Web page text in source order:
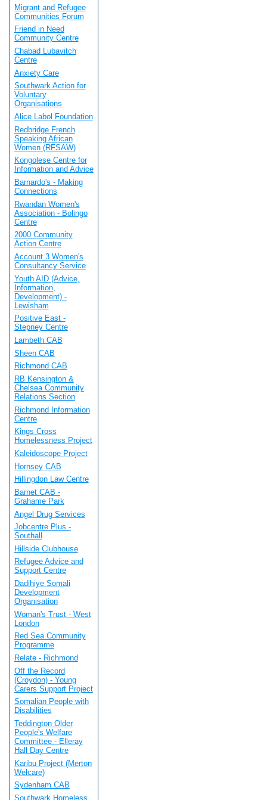
Migrant and Refugee
Communities Forum
Friend in Need
Community Centre
Chabad Lubavitch
Centre
Anxiety Care
Southwark Action for
Voluntary
Organisations
Alice Labol Foundation
Redbridge French
Speaking African
Women (RFSAW)
Kongolese Centre for
Information and Advice
Barnardo's - Making
Connections
Rwandan Women's
Association - Bolingo
Centre
2000 Community
Action Centre
Account 3 Women's
Consultancy Service
Youth AID (Advice,
Information,
Development) -
Lewisham
Positive East -
Stepney Centre
Lambeth CAB
Sheen CAB
Richmond CAB
RB Kensington &
Chelsea Community
Relations Section
Richmond Information
Centre
Kings Cross
Homelessness Project
Kaleidoscope Project
Hornsey CAB
Hillingdon Law Centre
Barnet CAB -
Grahame Park
Angel Drug Services
Jobcentre Plus -
Southall
Hillside Clubhouse
Refugee Advice and
Support Centre
Dadihiye Somali
Development
Organisation
Woman's Trust - West
London
Red Sea Community
Programme
Relate - Richmond
Off the Record
(Croydon) - Young
Carers Support Project
Somalian People with
Disabilities
Teddington Older
People's Welfare
Committee - Elleray
Hall Day Centre
Karibu Project (Merton
Welcare)
Sydenham CAB
Southwark Homeless